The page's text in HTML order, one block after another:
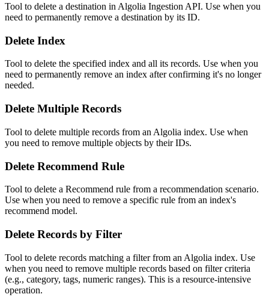
Tool to delete a destination in Algolia Ingestion API. Use when you
need to permanently remove a destination by its ID.
Delete Index
Tool to delete the specified index and all its records. Use when you
need to permanently remove an index after confirming it's no longer
needed.
Delete Multiple Records
Tool to delete multiple records from an Algolia index. Use when
you need to remove multiple objects by their IDs.
Delete Recommend Rule
Tool to delete a Recommend rule from a recommendation scenario.
Use when you need to remove a specific rule from an index's
recommend model.
Delete Records by Filter
Tool to delete records matching a filter from an Algolia index. Use
when you need to remove multiple records based on filter criteria
(e.g., category, tags, numeric ranges). This is a resource-intensive
operation.